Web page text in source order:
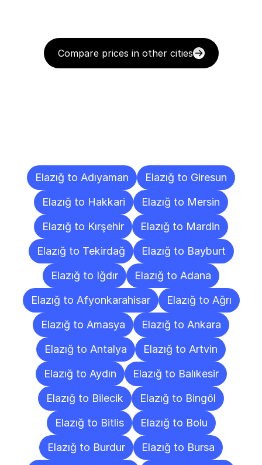
Compare prices in other cities
Elazığ to Adıyaman
Elazığ to Giresun
Elazığ to Hakkari
Elazığ to Mersin
Elazığ to Kırşehir
Elazığ to Mardin
Elazığ to Tekirdağ
Elazığ to Bayburt
Elazığ to Iğdır
Elazığ to Adana
Elazığ to Afyonkarahisar
Elazığ to Ağrı
Elazığ to Amasya
Elazığ to Ankara
Elazığ to Antalya
Elazığ to Artvin
Elazığ to Aydın
Elazığ to Balıkesir
Elazığ to Bilecik
Elazığ to Bingöl
Elazığ to Bitlis
Elazığ to Bolu
Elazığ to Burdur
Elazığ to Bursa